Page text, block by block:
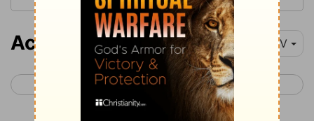
Acts 12 NIV
< Acts 11 Acts 13 >